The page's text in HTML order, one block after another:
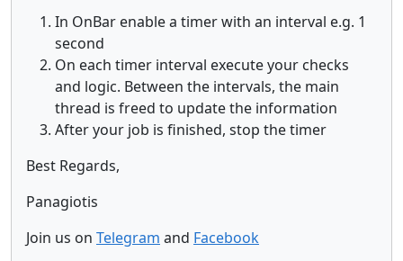
In OnBar enable a timer with an interval e.g. 1
second
On each timer interval execute your checks
and logic. Between the intervals, the main
thread is freed to update the information
After your job is finished, stop the timer
Best Regards,
Panagiotis
Join us on Telegram and Facebook